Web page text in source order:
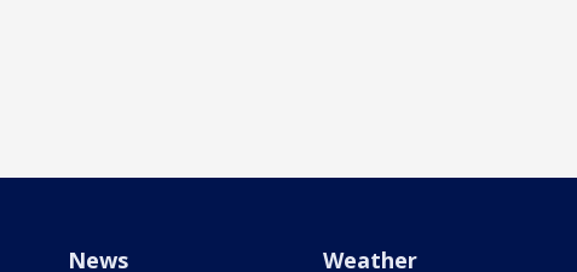
News Weather